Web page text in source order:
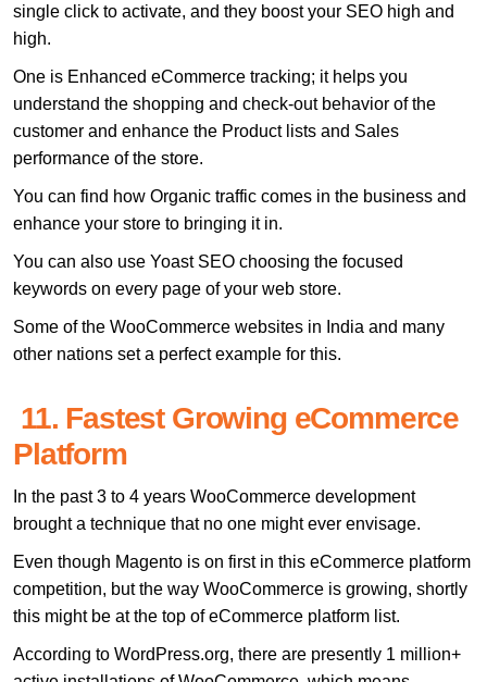
single click to activate, and they boost your SEO high and
high.
One is Enhanced eCommerce tracking; it helps you
understand the shopping and check-out behavior of the
customer and enhance the Product lists and Sales
performance of the store.
You can find how Organic traffic comes in the business and
enhance your store to bringing it in.
You can also use Yoast SEO choosing the focused
keywords on every page of your web store.
Some of the WooCommerce websites in India and many
other nations set a perfect example for this.
11. Fastest Growing eCommerce
Platform
In the past 3 to 4 years WooCommerce development
brought a technique that no one might ever envisage.
Even though Magento is on first in this eCommerce platform
competition, but the way WooCommerce is growing, shortly
this might be at the top of eCommerce platform list.
According to WordPress.org, there are presently 1 million+